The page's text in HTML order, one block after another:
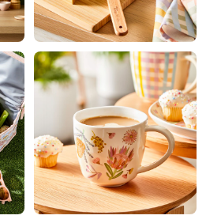
Coffee
& Tea
Home
Fragrance